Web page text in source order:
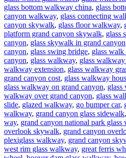
glass bottom walkway china, glass
canyon walkway, glass connecting
canyon skywalk, glass floor walkway,
platform grand canyon skywalk, glass
canyon, glass skywalk in grand canyon
canyon, glass swing bridge, glass walk
canyon, glass walkway, glass
walkway extension, glass walkway
grand canyon cost, glass walkway
glass walkway on grand canyon, glass
walkway over grand canyon, glass
slide, glazed walkway, go bumper car,
walkway, grand canyon glass sidewalk,
way, grand canyon national park glass
overlook skywalk, grand canyon
plexiglass walkway, grand canyon
west rim glass walkway, great ferris